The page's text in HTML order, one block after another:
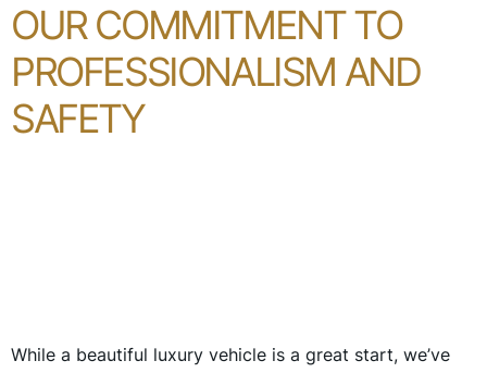
OUR COMMITMENT TO
PROFESSIONALISM AND
SAFETY
While a beautiful luxury vehicle is a great start, we’ve